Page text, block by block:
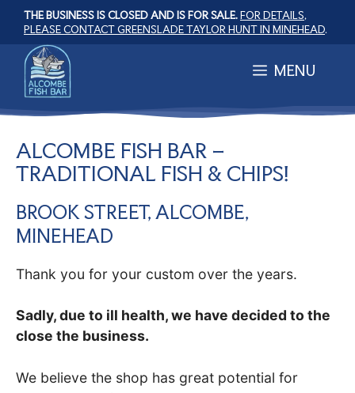
Skip
content
THE BUSINESS IS CLOSED AND IS FOR SALE.FOR DETAILS,
PLEASE CONTACT GREENSLADE TAYLOR HUNT IN MINEHEAD.
MENU
ALCOMBE FISH BAR –
TRADITIONAL FISH & CHIPS!
BROOK STREET, ALCOMBE,
MINEHEAD
Thank you for your custom over the years.
Sadly, due to ill health, we have decided to the
close the business.
We believe the shop has great potential for